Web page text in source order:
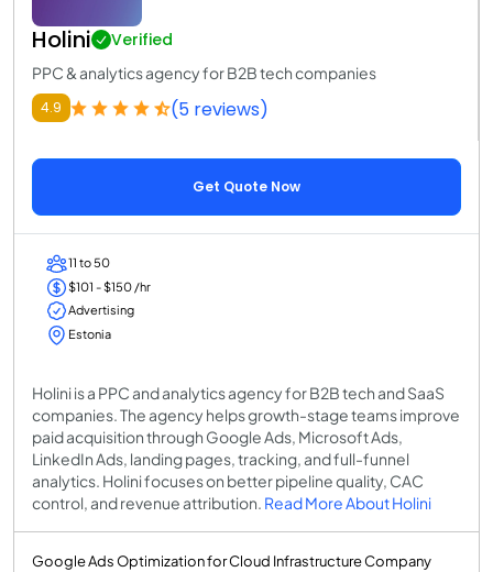
Holini Verified
PPC & analytics agency for B2B tech companies
4.9 (5 reviews)
Get Quote Now
11 to 50
$101 - $150 /hr
Advertising
Estonia
Holini is a PPC and analytics agency for B2B tech and SaaS
companies. The agency helps growth-stage teams improve
paid acquisition through Google Ads, Microsoft Ads,
LinkedIn Ads, landing pages, tracking, and full-funnel
analytics. Holini focuses on better pipeline quality, CAC
control, and revenue attribution. Read More About Holini
Google Ads Optimization for Cloud Infrastructure Company